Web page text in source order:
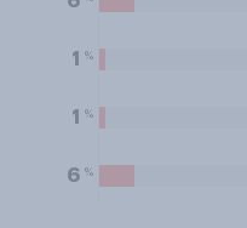
1 %
1 %
6 %